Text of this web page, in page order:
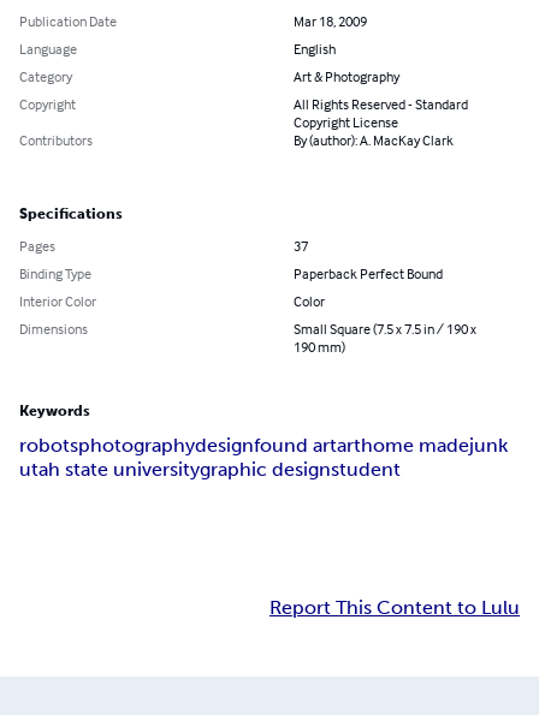
Publication Date
Mar 18, 2009
Language
English
Category
Art & Photography
Copyright
All Rights Reserved - Standard
Copyright License
Contributors
By (author): A. MacKay Clark
Specifications
Pages
37
Binding Type
Paperback Perfect Bound
Interior Color
Color
Dimensions
Small Square (7.5 x 7.5 in / 190 x
190 mm)
Keywords
robotsphotographydesignfound artarthome madejunk
utah state universitygraphic designstudent
Report This Content to Lulu